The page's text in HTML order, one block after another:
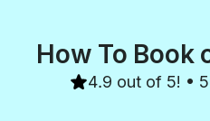
How To Book
4.9 out of 5! •